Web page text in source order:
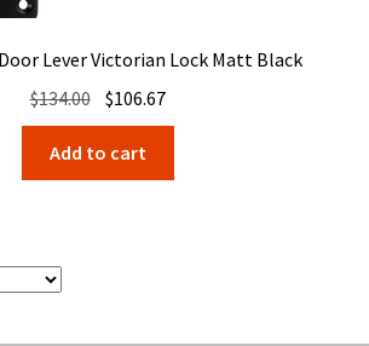
Lever Victorian Lock Matt Black
$134.00 Original
price
was:
$134.00.
$106.67Current
price
$106.67.
Add to cart